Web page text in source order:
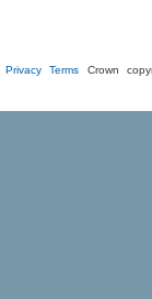
Privacy Terms Crown